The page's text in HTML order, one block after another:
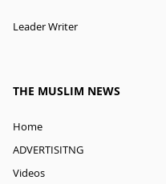
Leader Writer
THE MUSLIM NEWS
Home
ADVERTISITNG
Videos